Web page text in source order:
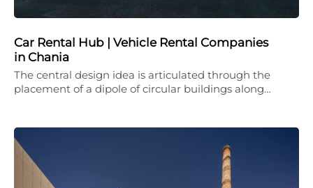
Car Rental Hub | Vehicle Rental Companies
in Chania
The central design idea is articulated through the
placement of a dipole of circular buildings along…